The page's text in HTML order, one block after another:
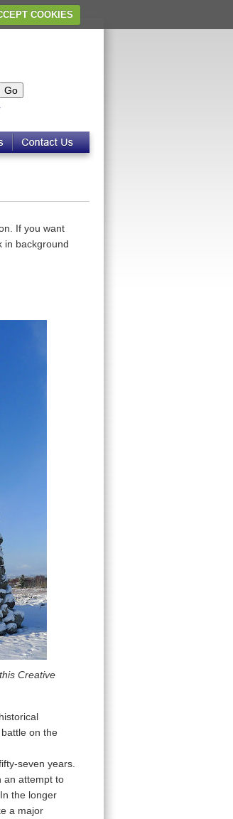
COOKIES
If you want
in background
Creative
on the
seven years.
an attempt to
the longer
a major